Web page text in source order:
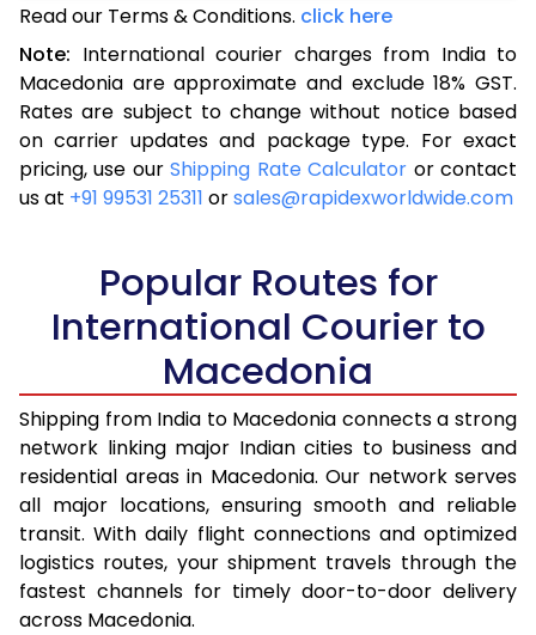
3.0 Kg
15,090
3.5 Kg
16,313
6,525
4.0 Kg
17,370
6,948
4.5 Kg
18,593
7,437
5.0 Kg
19,655
7,862
6.0 Kg
25,140
26,513
7.0 Kg
27,730
11,092
7.5 Kg
29,105
11,642
8.0 Kg
30,323
12,129
8.5 Kg
31,698
12,679
9.0 Kg
32,915
13,166
Read our Terms & Conditions. click here
Note: International courier charges from India to
Macedonia are approximate and exclude 18% GST.
Rates are subject to change without notice based
on carrier updates and package type. For exact
pricing, use ourShipping Rate Calculator or contact
us at +91 99531 25311 orsales@rapidexworldwide.com
Popular Routes for
International Courier to
Macedonia
Shipping from India to Macedonia connects a strong
network linking major Indian cities to business and
residential areas in Macedonia. Our network serves
all major locations, ensuring smooth and reliable
transit. With daily flight connections and optimized
logistics routes, your shipment travels through the
fastest channels for timely door-to-door delivery
across Macedonia.